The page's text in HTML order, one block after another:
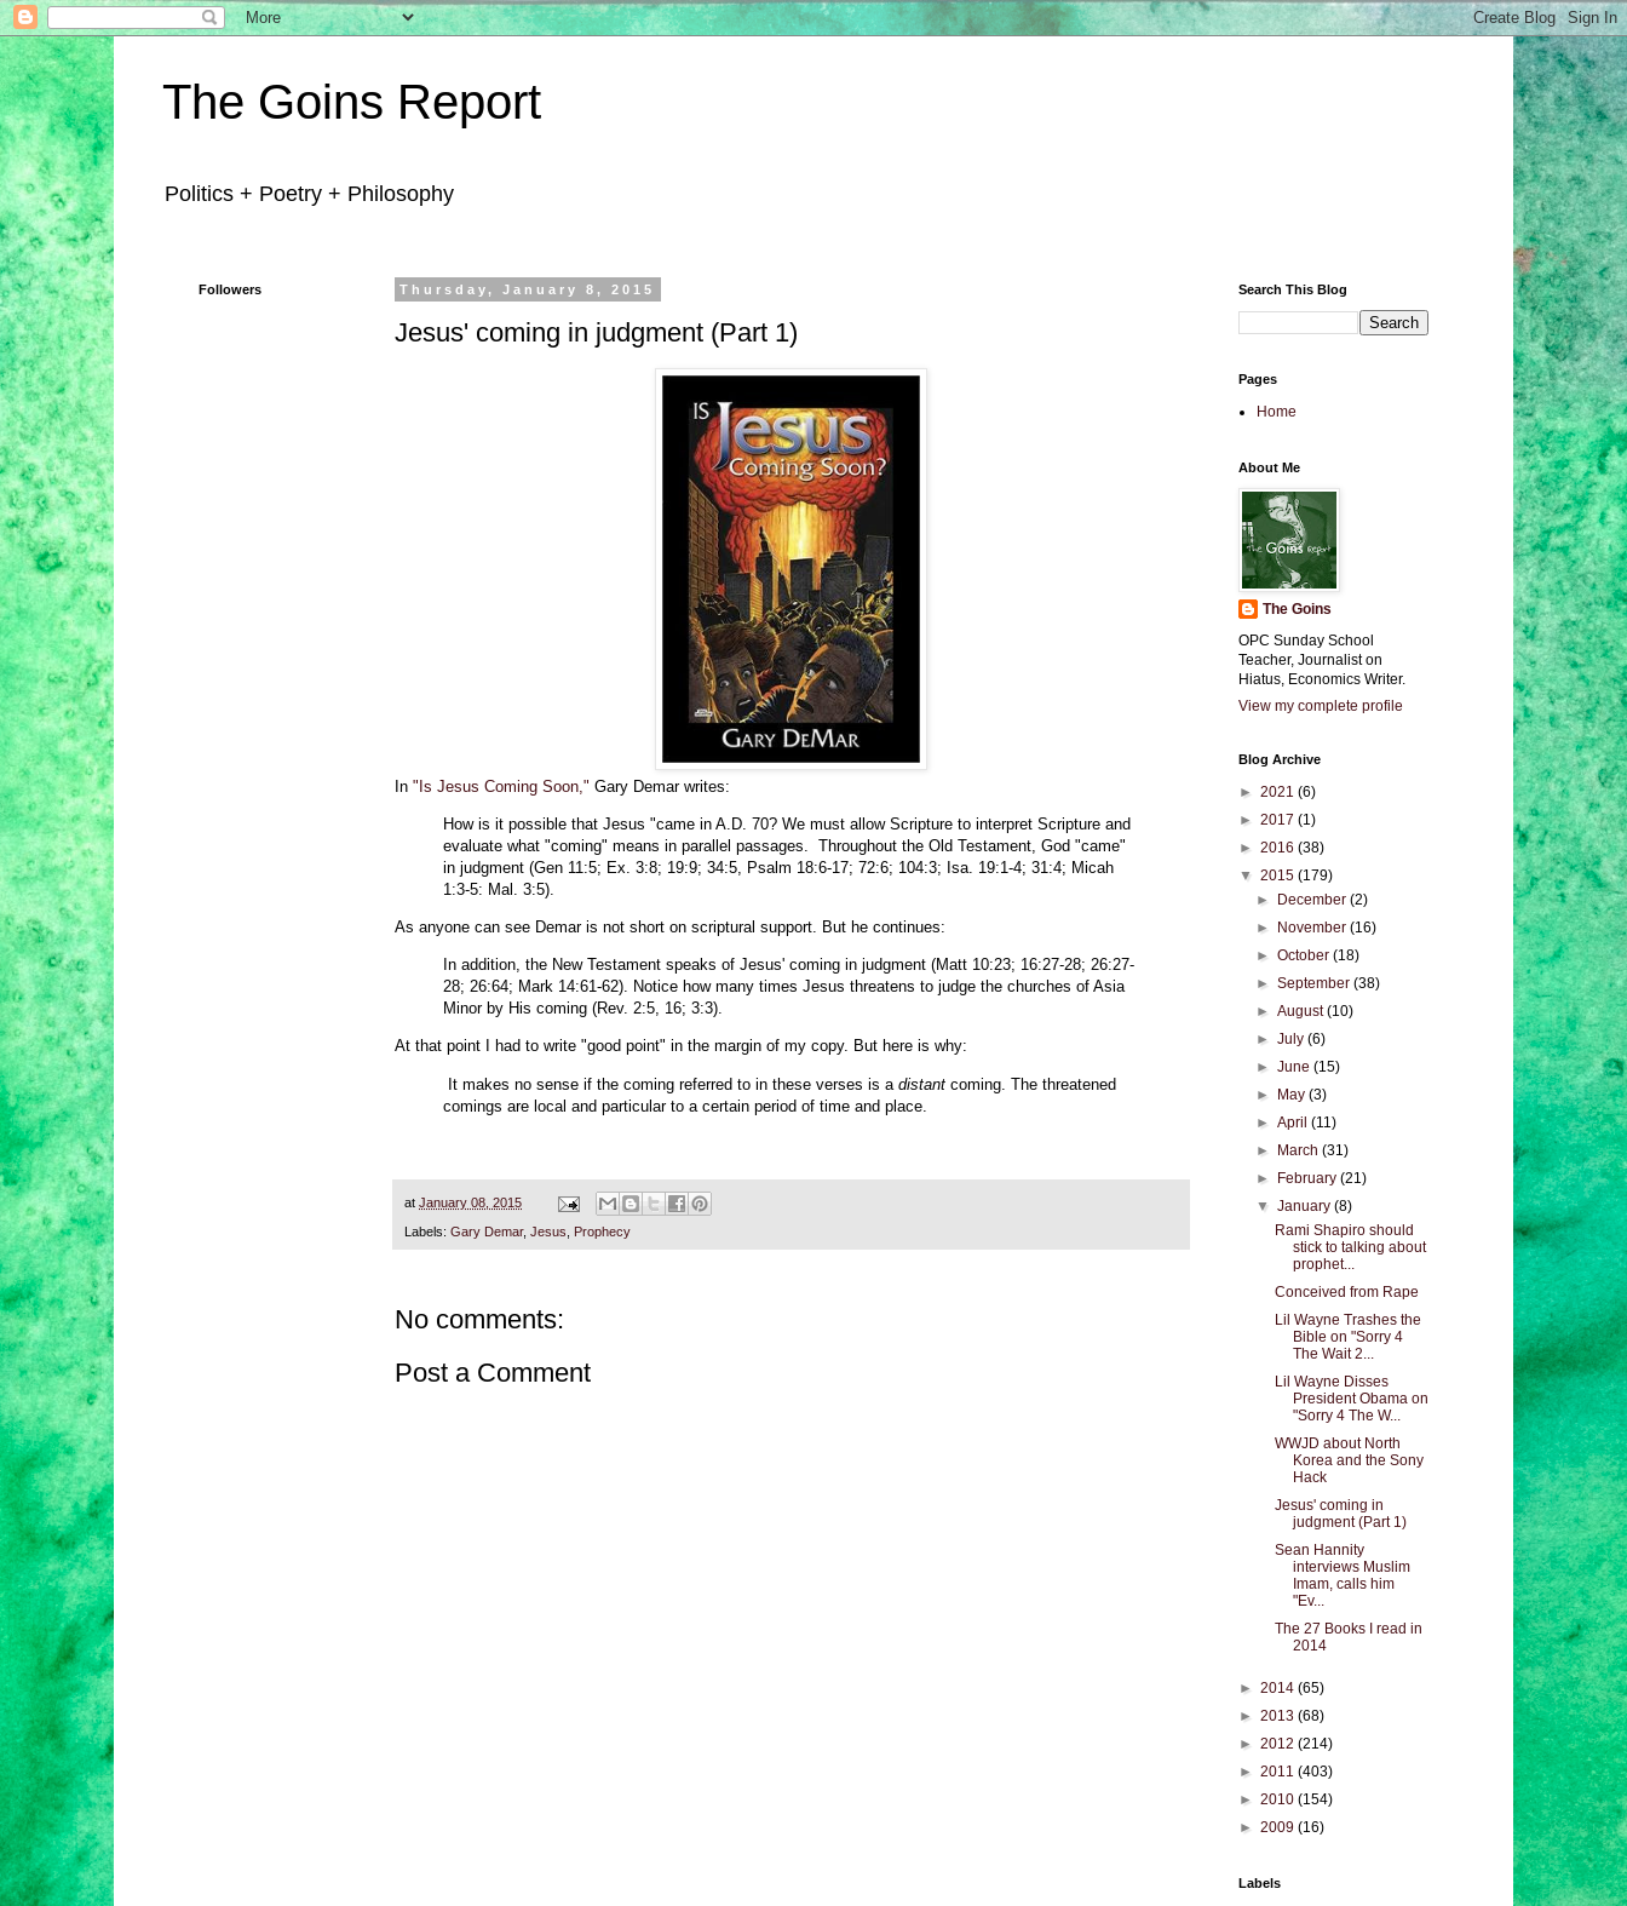
The Goins Report
Politics + Poetry + Philosophy
Thursday, January 8, 2015
Jesus' coming in judgment (Part 1)
In "Is Jesus Coming Soon," Gary Demar writes:
How is it possible that Jesus "came in A.D. 70? We must allow Scripture to interpret Scripture and
evaluate what "coming" means in parallel passages. Throughout the Old Testament, God "came"
in judgment (Gen 11:5; Ex. 3:8; 19:9; 34:5, Psalm 18:6-17; 72:6; 104:3; Isa. 19:1-4; 31:4; Micah
1:3-5: Mal. 3:5).
As anyone can see Demar is not short on scriptural support. But he continues:
In addition, the New Testament speaks of Jesus' coming in judgment (Matt 10:23; 16:27-28; 26:27-
28; 26:64; Mark 14:61-62). Notice how many times Jesus threatens to judge the churches of Asia
Minor by His coming (Rev. 2:5, 16; 3:3).
At that point I had to write "good point" in the margin of my copy. But here is why:
It makes no sense if the coming referred to in these verses is a distant coming. The threatened
comings are local and particular to a certain period of time and place.
at January 08, 2015
Labels: Gary Demar, Jesus Prophecy
No comments:
Post a Comment
Followers Search This Blog
Pages
Home
About Me
The Goins
OPC Sunday School
Teacher, Journalist on
Hiatus, Economics Writer.
View my complete profile
Blog Archive
► 2021 (6)
► 2017 (1)
► 2016 (38)
▼ 2015 (179)
►
December(2)
►
November(16)
►October(18)
►September(38)
►August(10)
►July(6)
►June(15)
►
May(3)
►April(11)
►
March(31)
►
February(21)
▼January(8)
Rami Shapiro should
stick to talking about
prophet...
Conceived from Rape
Lil Wayne Trashes the
Bible on "Sorry 4
The Wait 2...
Lil Wayne Disses
President Obama on
"Sorry 4 The W...
WWJD about North
Korea and the Sony
Hack
Jesus' coming in
judgment (Part 1)
Sean Hannity
interviews Muslim
Imam, calls him
"Ev...
The 27 Books I read in
2014
► 2014 (65)
► 2013 (68)
► 2012 (214)
► 2011 (403)
► 2010 (154)
► 2009 (16)
Labels